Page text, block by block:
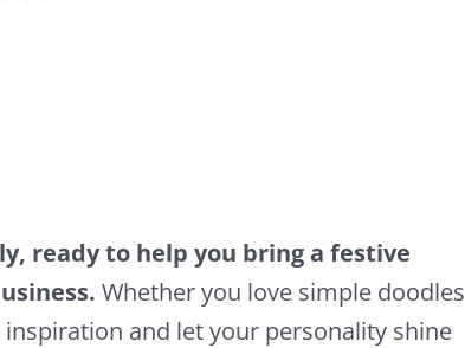
ready to help you bring a festive
Whether you love simple doodles
and let your personality shine